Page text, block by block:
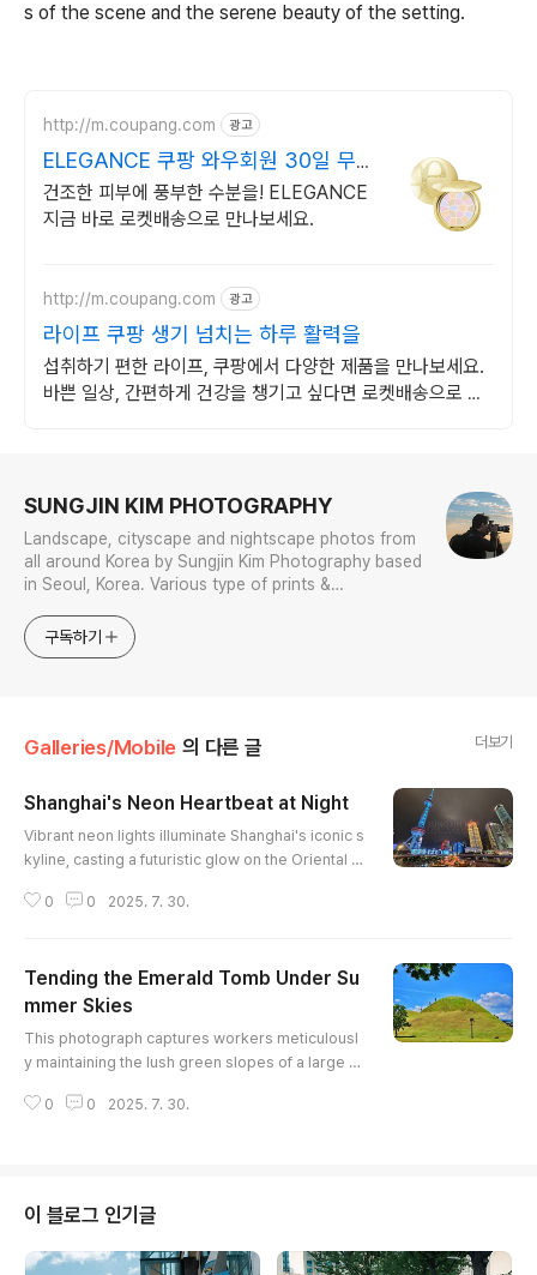
s of the scene and the serene beauty of the setting.
http://m.coupang.com 광고
ELEGANCE 쿠팡 와우회원 30일 무
료반품
건조한 피부에 풍부한 수분을! ELEGANCE
지금 바로 로켓배송으로 만나보세요.
http://m.coupang.com 광고
라이프 쿠팡 생기 넘치는 하루 활력을
섭취하기 편한 라이프, 쿠팡에서 다양한 제품을 만나보세요.
바쁜 일상, 간편하게 건강을 챙기고 싶다면 로켓배송으로 받
SUNGJIN KIM PHOTOGRAPHY
Landscape, cityscape and nightscape photos from
all around Korea by Sungjin Kim Photography based
in Seoul, Korea. Various type of prints &
photos in galleries.
구독하기
Galleries/Mobile 의 다른 글 더보기
Shanghai's Neon Heartbeat at Night
Vibrant neon lights illuminate Shanghai's iconic s
kyline, casting a futuristic glow on the Oriental P
ynamic composition captures the city's energet
ackdrop, enhancing the colorful spectacle belo
w. This photograph encapsulates the modern m
0 0 2025. 7. 30.
Tending the Emerald Tomb Under Su
mmer Skies
This photograph captures workers meticulousl
y maintaining the lush green slopes of a large b
sharply with the clear, deep blue sky dotted wit
he figures working add a sense of scale and hu
man interaction with the a..
0 0 2025. 7. 30.
이 블로그 인기글